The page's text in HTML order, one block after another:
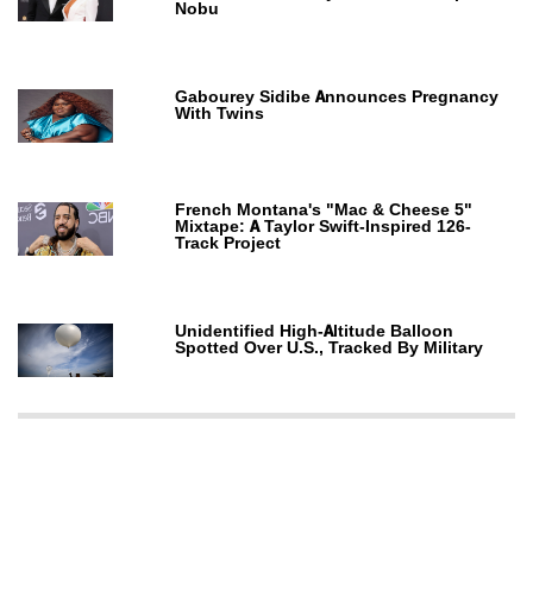
Nobu
Gabourey Sidibe Announces Pregnancy
With Twins
French Montana's "Mac & Cheese 5"
Mixtape: A Taylor Swift-Inspired 126-
Track Project
Unidentified High-Altitude Balloon
Spotted Over U.S., Tracked By Military